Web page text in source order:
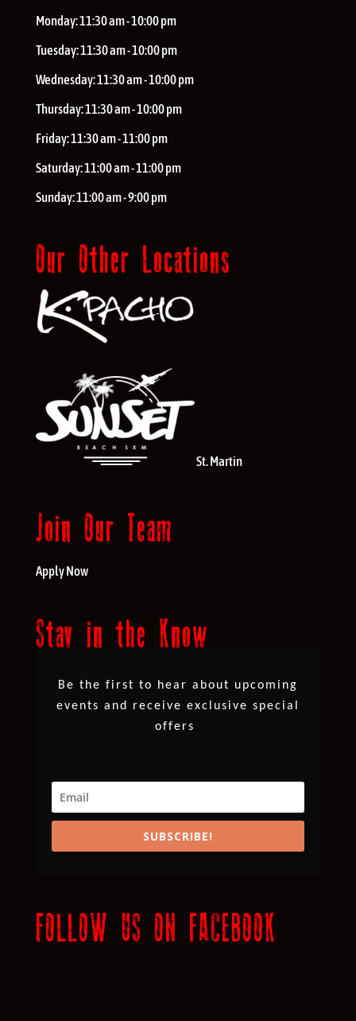
Monday:11:30 am - 10:00 pm
Tuesday:11:30 am - 10:00 pm
Wednesday:11:30 am - 10:00 pm
Thursday:11:30 am - 10:00 pm
Friday:11:30 am - 11:00 pm
Saturday:11:00 am - 11:00 pm
Sunday:11:00 am - 9:00 pm
Our Other Locations
St. Martin
Join Our Team
Apply Now
Stay in the Know
Be the first to hear about upcoming
events and receive exclusive special
offers
SUBSCRIBE!
FOLLOW US ON FACEBOOK